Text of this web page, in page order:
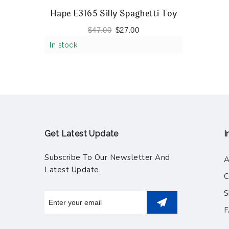
Hape E3165 Silly Spaghetti Toy
$47.00 $27.00
In stock
Get Latest Update
Subscribe To Our Newsletter And
Latest Update.